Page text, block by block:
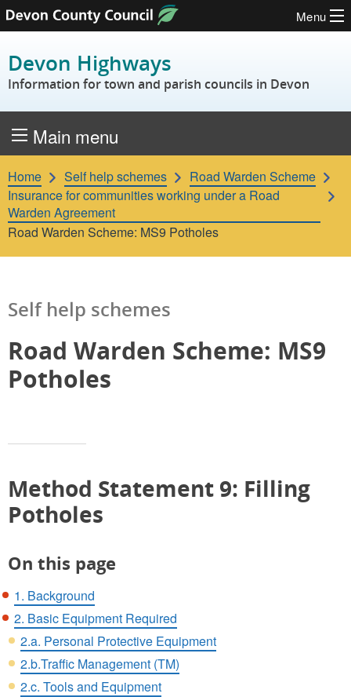
Skip to content
Menu
Devon Highways
Information for town and parish councils in Devon
Main menu
Home Self help schemes
Road Warden Scheme
Insurance for communities working under a Road
Warden Agreement
Road Warden Scheme: MS9 Potholes
Self help schemes
Road Warden Scheme: MS9
Potholes
Method Statement 9: Filling
Potholes
On this page
1. Background
2. Basic Equipment Required
2.a. Personal Protective Equipment
2.b.Traffic Management (TM)
2.c. Tools and Equipment